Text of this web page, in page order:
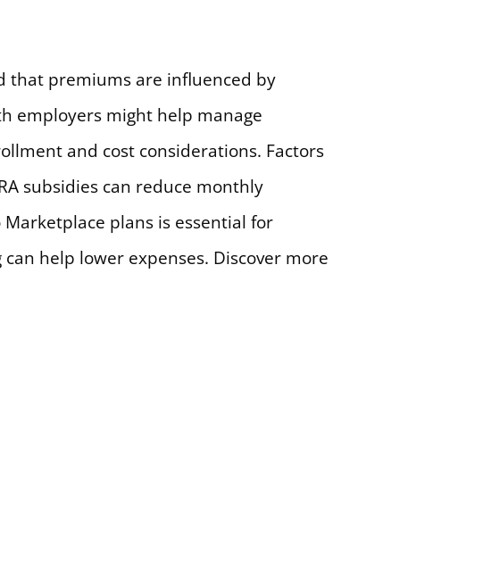
that premiums are influenced by
employers might help manage
and cost considerations. Factors
subsidies can reduce monthly
plans is essential for
help lower expenses. Discover more